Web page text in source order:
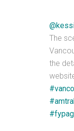
The
the